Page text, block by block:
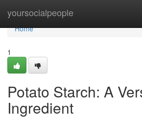
yoursocialpeople
Home
Home
1
Potato Starch: A
Ingredient